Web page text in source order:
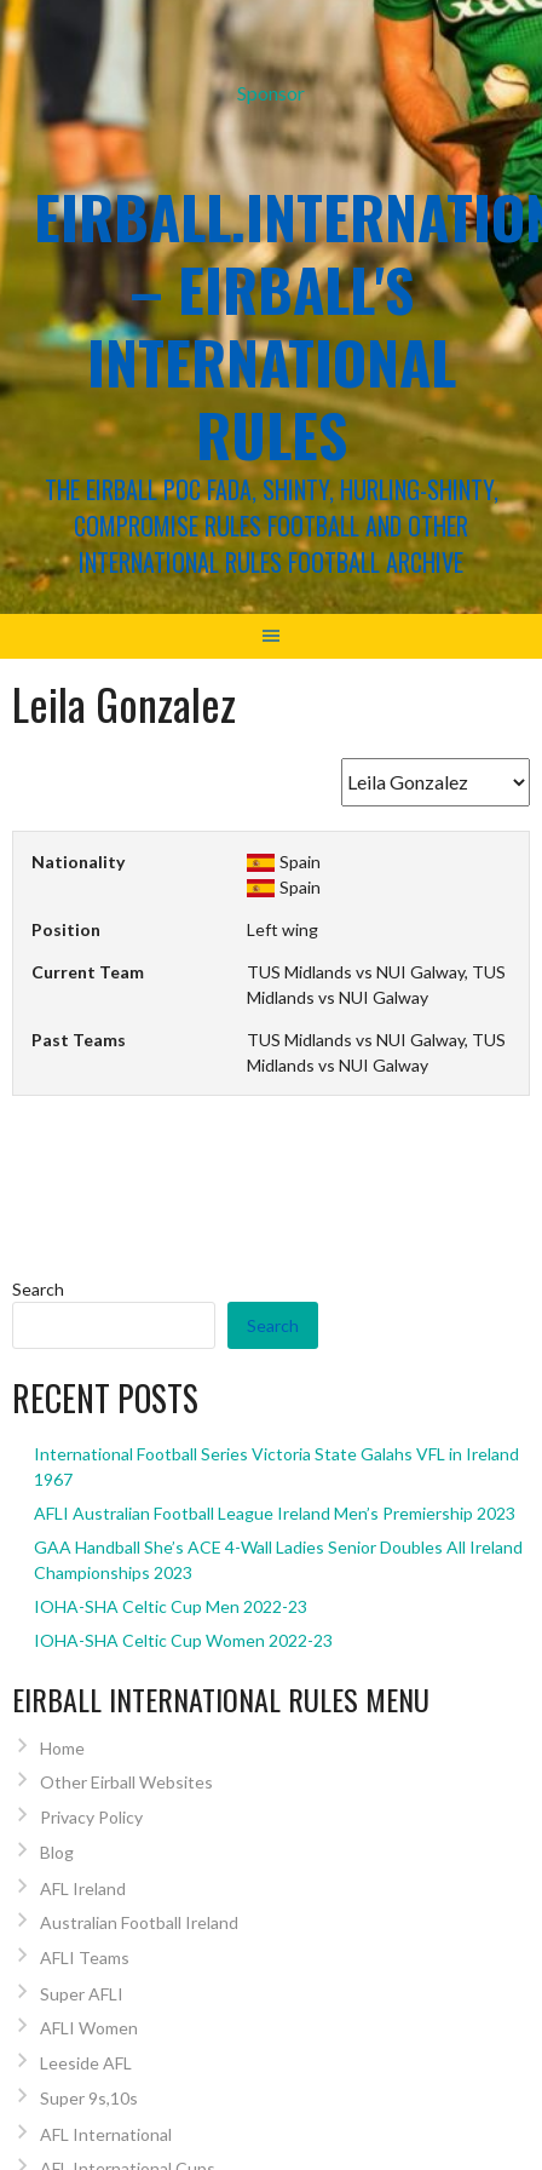
Sponsor
– EIRBALL'S
INTERNATIONAL
RULES
THE EIRBALL POC FADA, SHINTY, HURLING-SHINTY,
COMPROMISE RULES FOOTBALL AND OTHER
INTERNATIONAL RULES FOOTBALL ARCHIVE
Leila Gonzalez
Nationality
Spain
Spain
Position Left wing
Current Team
TUS Midlands vs NUI Galway, TUS
Midlands vs NUI Galway
Past Teams
TUS Midlands vs NUI Galway, TUS
Midlands vs NUI Galway
Search
Search
RECENT POSTS
International Football Series Victoria State Galahs VFL in Ireland
1967
AFLI Australian Football League Ireland Men’s Premiership 2023
GAA Handball She’s ACE 4-Wall Ladies Senior Doubles All Ireland
Championships 2023
IOHA-SHA Celtic Cup Men 2022-23
IOHA-SHA Celtic Cup Women 2022-23
EIRBALL INTERNATIONAL RULES MENU
Home
Other Eirball Websites
Privacy Policy
Blog
AFL Ireland
Australian Football Ireland
AFLI Teams
Super AFLI
AFLI Women
Leeside AFL
Super 9s,10s
AFL International